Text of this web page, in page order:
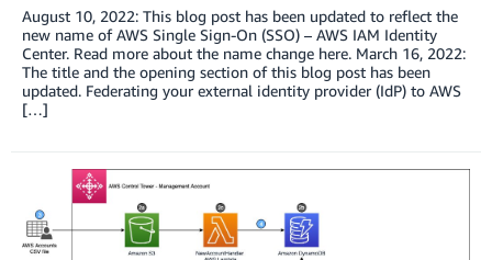
August 10, 2022: This blog post has been updated to reflect the
new name of AWS Single Sign-On (SSO) – AWS IAM Identity
Center. Read more about the name change here. March 16, 2022:
The title and the opening section of this blog post has been
updated. Federating your external identity provider (IdP) to AWS
[…]